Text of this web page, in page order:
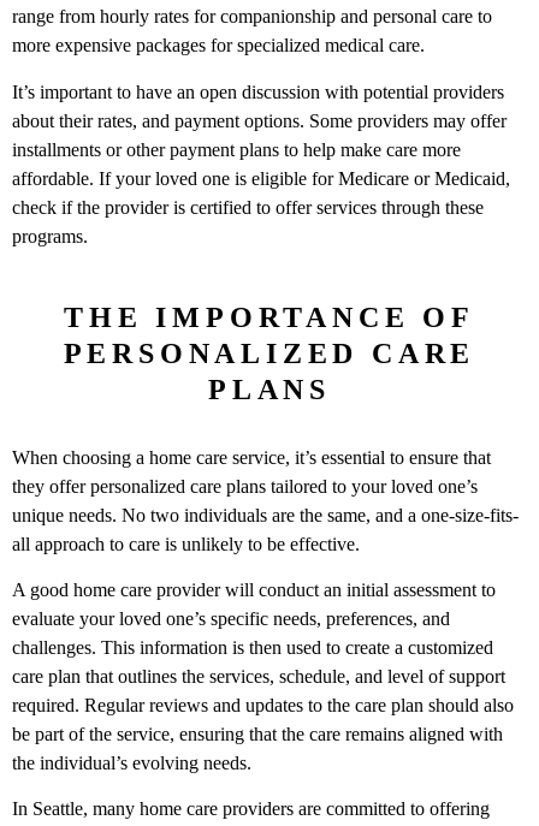
range from hourly rates for companionship and personal care to
more expensive packages for specialized medical care.
It’s important to have an open discussion with potential providers
about their rates, and payment options. Some providers may offer
installments or other payment plans to help make care more
affordable. If your loved one is eligible for Medicare or Medicaid,
check if the provider is certified to offer services through these
programs.
THE IMPORTANCE OF
PERSONALIZED CARE
PLANS
When choosing a home care service, it’s essential to ensure that
they offer personalized care plans tailored to your loved one’s
unique needs. No two individuals are the same, and a one-size-fits-
all approach to care is unlikely to be effective.
A good home care provider will conduct an initial assessment to
evaluate your loved one’s specific needs, preferences, and
challenges. This information is then used to create a customized
care plan that outlines the services, schedule, and level of support
required. Regular reviews and updates to the care plan should also
be part of the service, ensuring that the care remains aligned with
the individual’s evolving needs.
In Seattle, many home care providers are committed to offering